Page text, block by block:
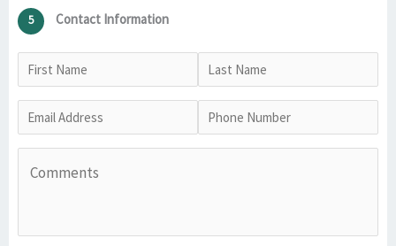
5 Contact Information